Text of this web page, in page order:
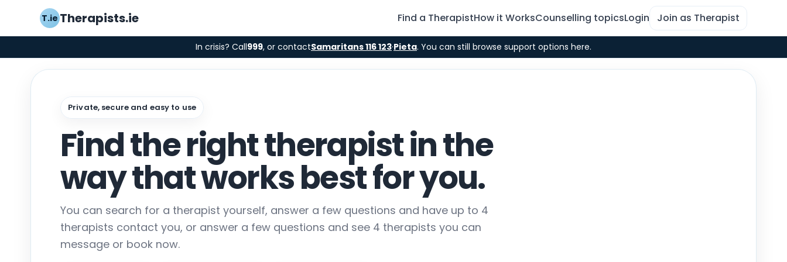
T.ie Therapists.ie Find a TherapistHow it WorksCounselling topicsLogin Join as Therapist
In crisis? Call999, or contactSamaritans 116 123·Pieta. You can still browse support options here.
Private, secure and easy to use
Find the right therapist in the
way that works best for you.
You can search for a therapist yourself, answer a few questions and have up to 4
therapists contact you, or answer a few questions and see 4 therapists you can
message or book now.